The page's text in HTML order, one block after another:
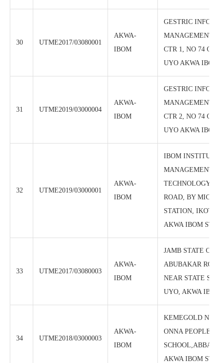
30 UTME2017/03080001
AKWA-
IBOM
GESTRIC
MANAGEMENT
CTR 1, NO 74
UYO AKWA
31 UTME2019/03000004
AKWA-
IBOM
GESTRIC
MANAGEMENT
CTR 2, NO 74
UYO AKWA
32 UTME2019/03000001
AKWA-
IBOM
IBOM
MANAGEMENT
TECHNOLOGY,
ROAD, BY
STATION, IKOT
AKWA IBOM
33 UTME2017/03080003
AKWA-
IBOM
JAMB STATE
ABUBAKAR
NEAR STATE
UYO, AKWA
34 UTME2018/03000003
AKWA-
IBOM
KEMEGOLD
ONNA PEOPLES
SCHOOL,ABBA,
AKWA IBOM